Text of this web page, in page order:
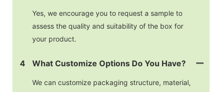
Yes, we encourage you to request a sample to
assess the quality and suitability of the box for
your product.
4 What Customize Options Do You Have?
We can customize packaging structure, material,